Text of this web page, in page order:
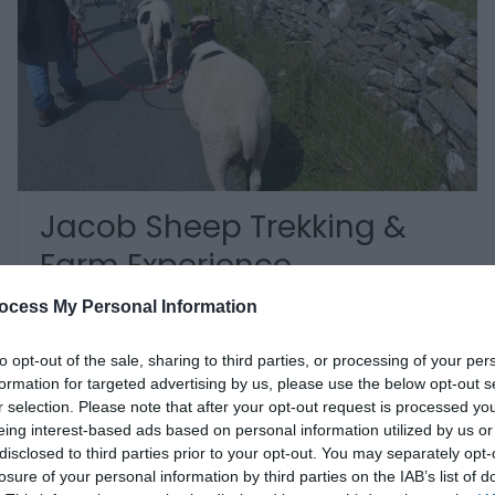
My Personal Information
opt-out of the sale, sharing to third parties, or processing of your
for targeted advertising by us, please use the below opt-out
selection. Please note that after your opt-out request is processed
interest-based ads based on personal information utilized by us
to third parties prior to your opt-out. You may separately
of your personal information by third parties on the IAB’s list of
Jacob Sheep Trekking &
Farm Experience
Brecon
.Jacob Sheep Trekking and Farm Experience
Days is a family run business based at
Aberhyddnant Organic farm in the Brecon
Beacons. If you are looking to escape and enjoy
the countryside in the company of a friendly
woolly companion then this is…